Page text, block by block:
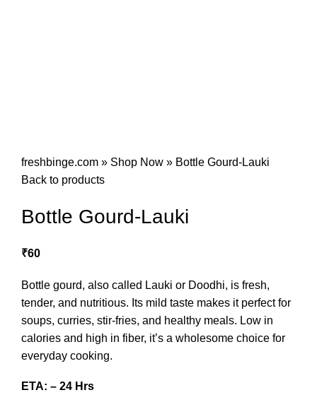
freshbinge.com » Shop Now » Bottle Gourd-Lauki
Back to products
Bottle Gourd-Lauki
₹60
Bottle gourd, also called Lauki or Doodhi, is fresh,
tender, and nutritious. Its mild taste makes it perfect for
soups, curries, stir-fries, and healthy meals. Low in
calories and high in fiber, it’s a wholesome choice for
everyday cooking.
ETA: – 24 Hrs